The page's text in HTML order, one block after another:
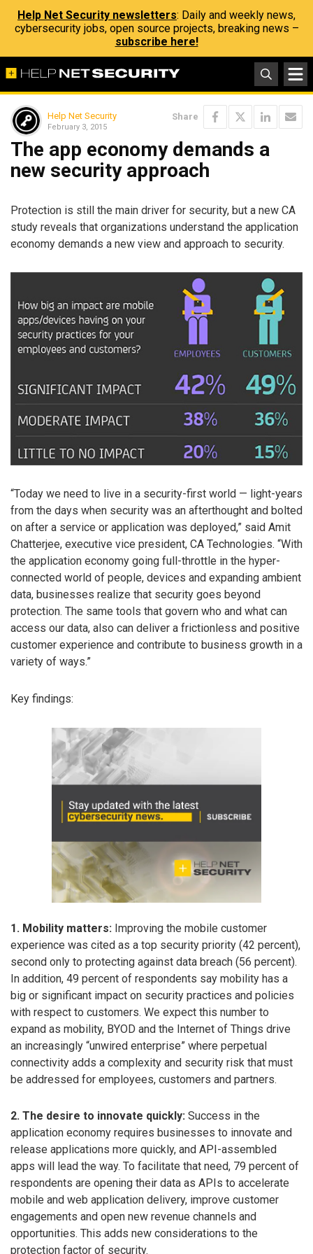
Help Net Security newsletters: Daily and weekly news,
cybersecurity jobs, open source projects, breaking news –
subscribe here!
Help Net Security
February 3, 2015
Share
The app economy demands a
new security approach
Protection is still the main driver for security, but a new CA
study reveals that organizations understand the application
economy demands a new view and approach to security.
“Today we need to live in a security-first world — light-years
from the days when security was an afterthought and bolted
on after a service or application was deployed,” said Amit
Chatterjee, executive vice president, CA Technologies. “With
the application economy going full-throttle in the hyper-
connected world of people, devices and expanding ambient
data, businesses realize that security goes beyond
protection. The same tools that govern who and what can
access our data, also can deliver a frictionless and positive
customer experience and contribute to business growth in a
variety of ways.”
Key findings:
1. Mobility matters: Improving the mobile customer
experience was cited as a top security priority (42 percent),
second only to protecting against data breach (56 percent).
In addition, 49 percent of respondents say mobility has a
big or significant impact on security practices and policies
with respect to customers. We expect this number to
expand as mobility, BYOD and the Internet of Things drive
an increasingly “unwired enterprise” where perpetual
connectivity adds a complexity and security risk that must
be addressed for employees, customers and partners.
2. The desire to innovate quickly: Success in the
application economy requires businesses to innovate and
release applications more quickly, and API-assembled
apps will lead the way. To facilitate that need, 79 percent of
respondents are opening their data as APIs to accelerate
mobile and web application delivery, improve customer
engagements and open new revenue channels and
opportunities. This adds new considerations to the
protection factor of security.